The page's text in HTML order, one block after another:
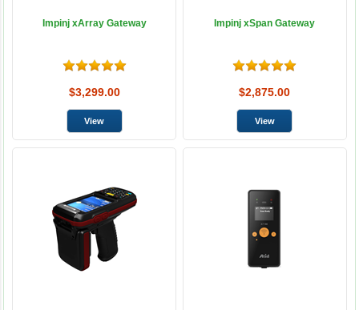
Impinj xArray Gateway
$3,299.00
Impinj xSpan Gateway
$2,875.00